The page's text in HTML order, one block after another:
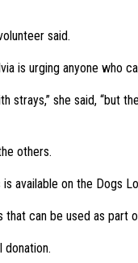
said.
is urging anyone who
strays,” she said,
others.
available on the Dogs
can be used as part
donation.